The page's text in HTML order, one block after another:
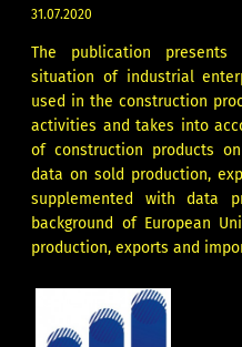
31.07.2020
The publication
situation of industrial
used in the construction
activities and takes into
of construction products
data on sold production,
supplemented with data
background of European
production, exports and